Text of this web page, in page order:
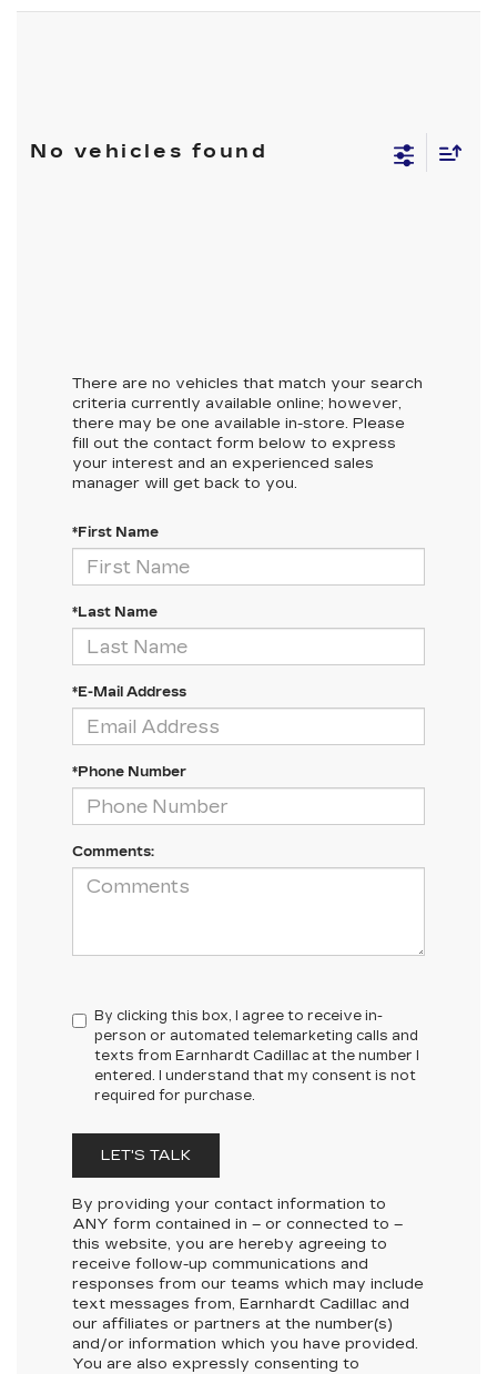
No vehicles found
There are no vehicles that match your search
criteria currently available online; however,
there may be one available in-store. Please
fill out the contact form below to express
your interest and an experienced sales
manager will get back to you.
*First Name
*Last Name
*E-Mail Address
*Phone Number
Comments:
By clicking this box, I agree to receive in-
person or automated telemarketing calls and
texts from Earnhardt Cadillac at the number I
entered. I understand that my consent is not
required for purchase.
LET'S TALK
By providing your contact information to
ANY form contained in – or connected to –
this website, you are hereby agreeing to
receive follow-up communications and
responses from our teams which may include
text messages from, Earnhardt Cadillac and
our affiliates or partners at the number(s)
and/or information which you have provided.
You are also expressly consenting to